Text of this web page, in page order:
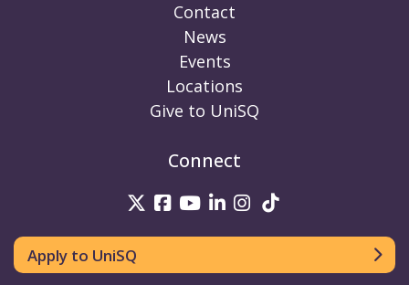
Contact
News
Events
Locations
Give to UniSQ
Connect
UniSQ on Twitter
UniSQ on Facebook
UniSQ on Youtube
UniSQ on linkedin
UniSQ on
Apply to UniSQ